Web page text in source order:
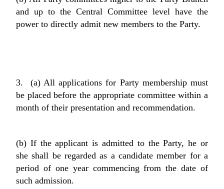
and up to the Central Committee level have the
power to directly admit new members to the Party.
3. (a) All applications for Party membership must
be placed before the appropriate committee within a
month of their presentation and recommendation.
(b) If the applicant is admitted to the Party, he or
she shall be regarded as a candidate member for a
period of one year commencing from the date of
such admission.